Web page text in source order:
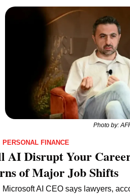
Photo by:
PERSONAL FINANCE
AI Disrupt Your
of Major Job Shifts
Microsoft AI CEO says lawyers,